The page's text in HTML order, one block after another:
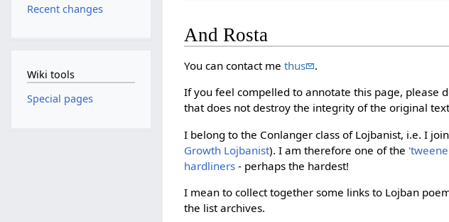
And Rosta
You can contact methus
.
If you feel compelled to annotate this page, please
that does not destroy the integrity of the original
I belong to the Conlanger class of Lojbanist, i.e. I
Growth Lojbanist). I am therefore one of the
hardliners - perhaps the hardest!
I mean to collect together some links to Lojban
the list archives.
Recent changes
Wiki tools
Special pages